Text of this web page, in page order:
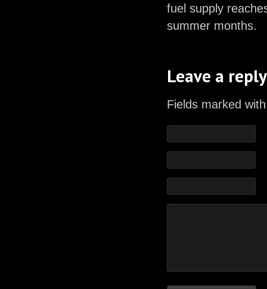
fuel supply
summer months.
Leave a reply
Fields marked